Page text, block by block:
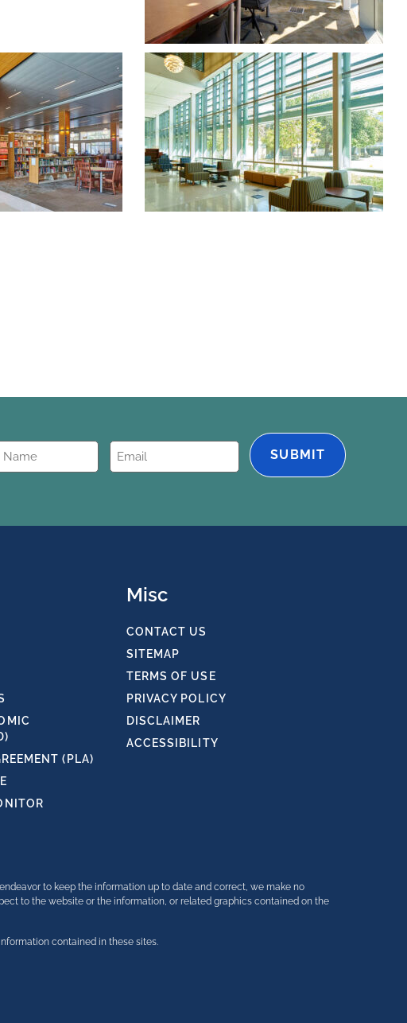
Email
(Required)
(PLA)
Misc
CONTACT US
SITEMAP
TERMS OF USE
PRIVACY POLICY
DISCLAIMER
ACCESSIBILITY
to keep the information up to date and correct, we make no
to the website or the information, or related graphics contained on the
contained in these sites.